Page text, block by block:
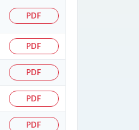
PDF
PDF
PDF
PDF
PDF